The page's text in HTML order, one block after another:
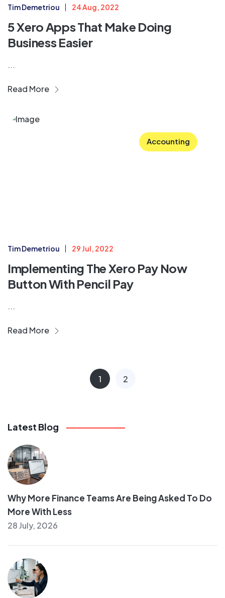
Tim Demetriou 24 Aug, 2022
5 Xero Apps That Make Doing
Business Easier
...
Read More
Accounting
Tim Demetriou 29 Jul, 2022
Implementing The Xero Pay Now
Button With Pencil Pay
...
Read More
1 2
Latest Blog
Why More Finance Teams Are Being Asked To Do
More With Less
28 July, 2026